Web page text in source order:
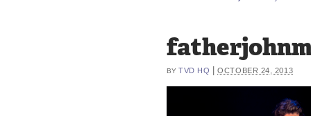
BY TVD HQ |OCTOBER 24, 2013